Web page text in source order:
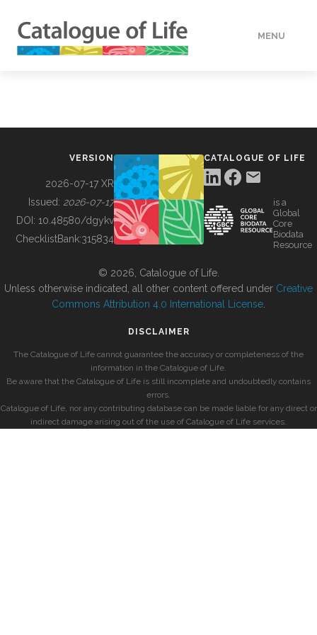
MENU
BUILDING COL
VERSION
2026-07-17 XR
Issued: 2026-07-17
DOI: 10.48580/dgykv
ChecklistBank:315834
CATALOGUE OF LIFE
is a
Global
Core
Biodata
Resource
© 2026, Catalogue of Life.
Unless otherwise indicated, all other content offered under Creative
Commons Attribution 4.0 International License
DISCLAIMER
The Catalogue of Life cannot guarantee the accuracy or completeness of the
information in the Catalogue of Life.
Be aware that the Catalogue of Life is still incomplete and undoubtedly contains
errors.
Catalogue of Life, nor any contributing database can be made liable for any direct or
indirect damage arising out of the use of Catalogue of Life services.